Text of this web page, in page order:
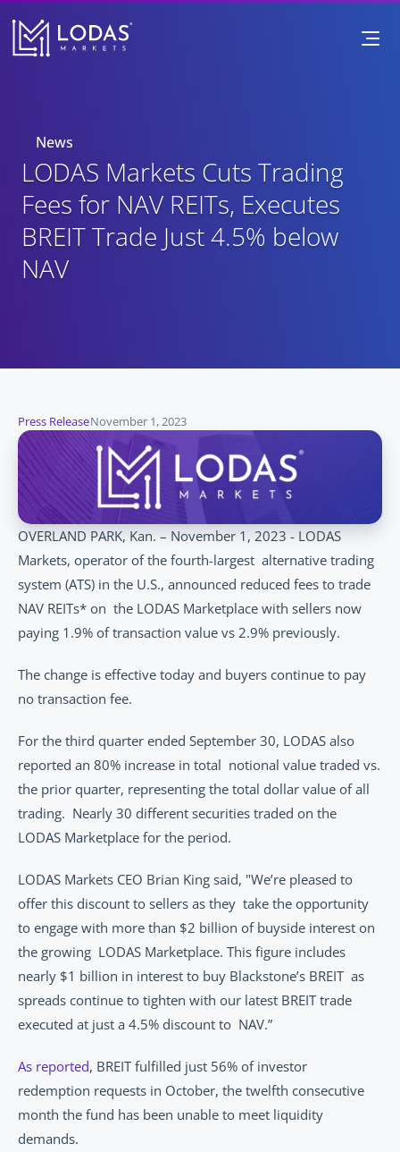
News
LODAS Markets Cuts Trading
Fees for NAV REITs, Executes
BREIT Trade Just 4.5% below
NAV
Press ReleaseNovember 1, 2023
OVERLAND PARK, Kan. – November 1, 2023 - LODAS
Markets, operator of the fourth-largest  alternative trading
system (ATS) in the U.S., announced reduced fees to trade
NAV REITs* on  the LODAS Marketplace with sellers now
paying 1.9% of transaction value vs 2.9% previously.
The change is effective today and buyers continue to pay
no transaction fee.
For the third quarter ended September 30, LODAS also
reported an 80% increase in total  notional value traded vs.
the prior quarter, representing the total dollar value of all
trading.  Nearly 30 different securities traded on the
LODAS Marketplace for the period.
LODAS Markets CEO Brian King said, "We’re pleased to
offer this discount to sellers as they  take the opportunity
to engage with more than $2 billion of buyside interest on
the growing  LODAS Marketplace. This figure includes
nearly $1 billion in interest to buy Blackstone’s BREIT  as
spreads continue to tighten with our latest BREIT trade
executed at just a 4.5% discount to  NAV.”
As reported, BREIT fulfilled just 56% of investor
redemption requests in October, the twelfth consecutive
month the fund has been unable to meet liquidity
demands.